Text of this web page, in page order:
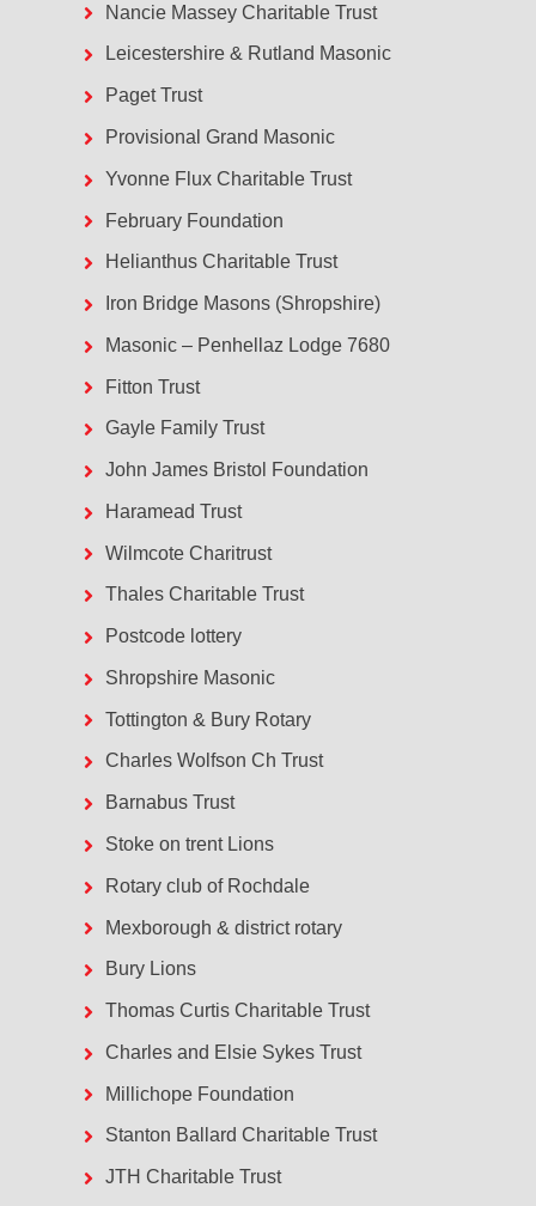
Nancie Massey Charitable Trust
Leicestershire & Rutland Masonic
Paget Trust
Provisional Grand Masonic
Yvonne Flux Charitable Trust
February Foundation
Helianthus Charitable Trust
Iron Bridge Masons (Shropshire)
Masonic – Penhellaz Lodge 7680
Fitton Trust
Gayle Family Trust
John James Bristol Foundation
Haramead Trust
Wilmcote Charitrust
Thales Charitable Trust
Postcode lottery
Shropshire Masonic
Tottington & Bury Rotary
Charles Wolfson Ch Trust
Barnabus Trust
Stoke on trent Lions
Rotary club of Rochdale
Mexborough & district rotary
Bury Lions
Thomas Curtis Charitable Trust
Charles and Elsie Sykes Trust
Millichope Foundation
Stanton Ballard Charitable Trust
JTH Charitable Trust